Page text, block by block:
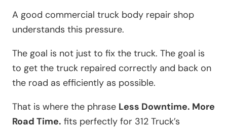
A good commercial truck body repair shop
understands this pressure.
The goal is not just to fix the truck. The goal is
to get the truck repaired correctly and back on
the road as efficiently as possible.
That is where the phrase Less Downtime. More
Road Time. fits perfectly for 312 Truck’s